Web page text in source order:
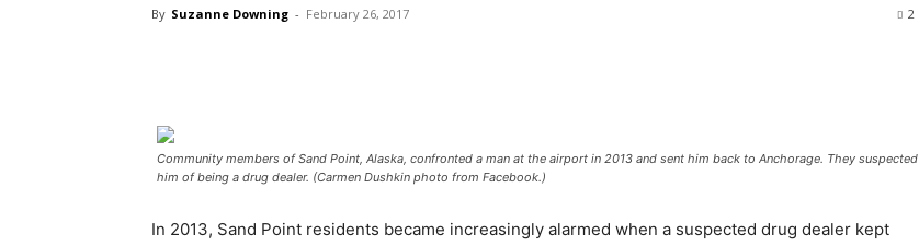
By Suzanne Downing - February 26, 2017 2
Community members of Sand Point, Alaska, confronted a man at the airport in 2013 and sent him back to Anchorage. They suspected
him of being a drug dealer. (Carmen Dushkin photo from Facebook.)
In 2013, Sand Point residents became increasingly alarmed when a suspected drug dealer kept